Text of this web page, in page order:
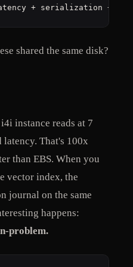
+ serialization +
shared the same disk?
instance reads at 7
That's 100x
than EBS. When you
vector index, the
journal on the same
happens:
problem.